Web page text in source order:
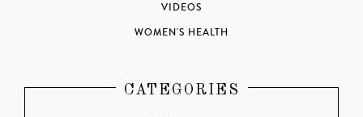
VIDEOS
WOMEN'S HEALTH
CATEGORIES